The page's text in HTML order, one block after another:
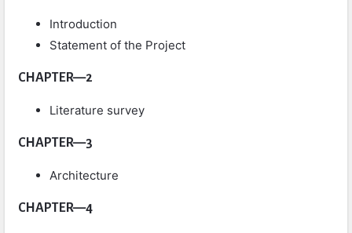
Introduction
Statement of the Project
CHAPTER—2
Literature survey
CHAPTER—3
Architecture
CHAPTER—4